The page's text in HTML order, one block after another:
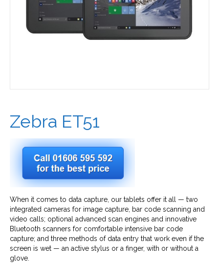
Zebra ET51
When it comes to data capture, our tablets offer it all — two
integrated cameras for image capture, bar code scanning and
video calls; optional advanced scan engines and innovative
Bluetooth scanners for comfortable intensive bar code
capture; and three methods of data entry that work even if the
screen is wet — an active stylus or a finger, with or without a
glove.